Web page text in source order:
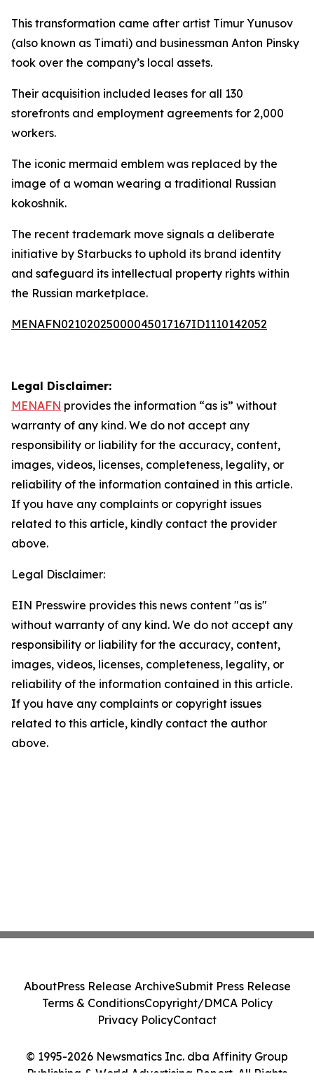
This transformation came after artist Timur Yunusov
(also known as Timati) and businessman Anton Pinsky
took over the company’s local assets.
Their acquisition included leases for all 130
storefronts and employment agreements for 2,000
workers.
The iconic mermaid emblem was replaced by the
image of a woman wearing a traditional Russian
kokoshnik.
The recent trademark move signals a deliberate
initiative by Starbucks to uphold its brand identity
and safeguard its intellectual property rights within
the Russian marketplace.
MENAFN02102025000045017167ID1110142052
Legal Disclaimer:
MENAFN provides the information “as is” without
warranty of any kind. We do not accept any
responsibility or liability for the accuracy, content,
images, videos, licenses, completeness, legality, or
reliability of the information contained in this article.
If you have any complaints or copyright issues
related to this article, kindly contact the provider
above.
Legal Disclaimer:
EIN Presswire provides this news content "as is"
without warranty of any kind. We do not accept any
responsibility or liability for the accuracy, content,
images, videos, licenses, completeness, legality, or
reliability of the information contained in this article.
If you have any complaints or copyright issues
related to this article, kindly contact the author
above.
© 1995-2026 Newsmatics Inc. dba Affinity Group
Publishing & World Advertising Report. All Rights
AboutPress Release ArchiveSubmit Press Release
Terms & ConditionsCopyright/DMCA Policy
Privacy PolicyContact